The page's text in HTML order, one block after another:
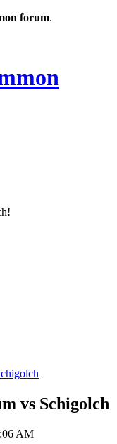
forum.
vs Schigolch
AM